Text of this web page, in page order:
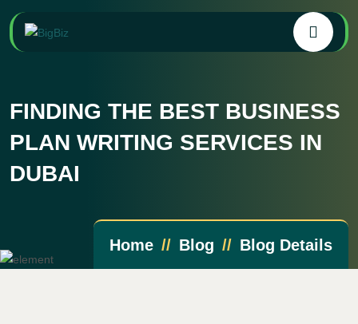
FINDING THE BEST BUSINESS
PLAN WRITING SERVICES IN
DUBAI
Home Blog Blog Details